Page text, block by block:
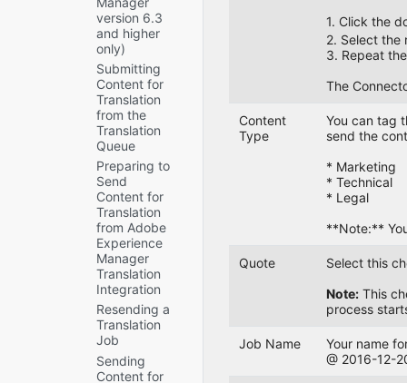
Freeway
and SDL
TMS only)
UI and
Default
Settings
Sidekick
Options
MSM
and
Rollout
settings
Settings for
Digital Assets
Creating a
Custom
Asset
Handler
Configuring
Advanced
Settings in
CRXDE Lite
Configuring
How the
Connector
Handles
Special
Characters
Why
do
translators
encounter
with
special
Configuring
Custom
Content
Types
Configuring
the
Rollout
Configuring
Advanced
Settings in
the User
Interface
Creating
a Page
Property
to Store
Custom
Translation-
Status
Values
Store
Jobs or
Return
Translated
Content
The
Connector
Does Not
Send Out
Submitted
Jobs
The
Translation
Provider
Does Not
Receive
Content in
New or
Custom
Languages
The
Connector
Does Not
Process
Integrate
the
Connector
with
Rollout
How the
Connector
Fits into
MSM and
Rollouts
version 6.3
and higher
only)
Submitting
Content for
Translation
from the
Translation
Queue
Preparing to
Send
Content for
Translation
from Adobe
Experience
Manager
Translation
Integration
Resending a
Translation
Job
Sending
Content for
1. Click the
2. Select the
3. Repeat
The
Content
Type
You can tag
send the
* Marketing
* Technical
* Legal
**Note:**
Quote
Select this
Note:This
process
Job Name
Your name
@ 2016-12-